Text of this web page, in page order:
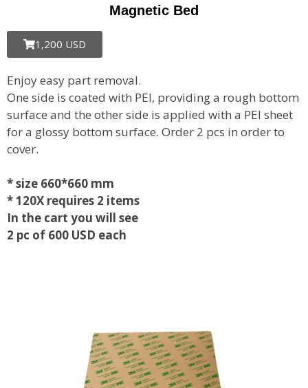
Magnetic Bed
1,200 USD
Enjoy easy part removal.
One side is coated with PEI, providing a rough bottom
surface and the other side is applied with a PEI sheet
for a glossy bottom surface. Order 2 pcs in order to
cover.
* size 660*660 mm
* 120X requires 2 items
In the cart you will see
2 pc of 600 USD each